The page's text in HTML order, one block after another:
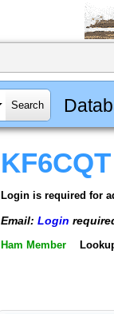
KF6CQT
Login is required for
Email: Login
Ham Member